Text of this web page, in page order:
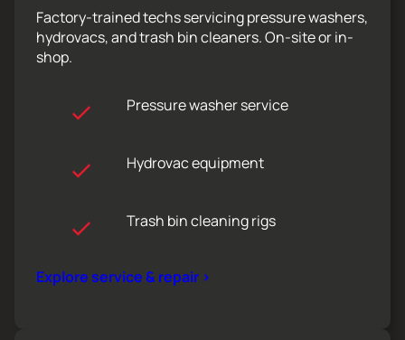
Factory-trained techs servicing pressure washers,
hydrovacs, and trash bin cleaners. On-site or in-
shop.
Pressure washer service
Hydrovac equipment
Trash bin cleaning rigs
Explore service & repair >